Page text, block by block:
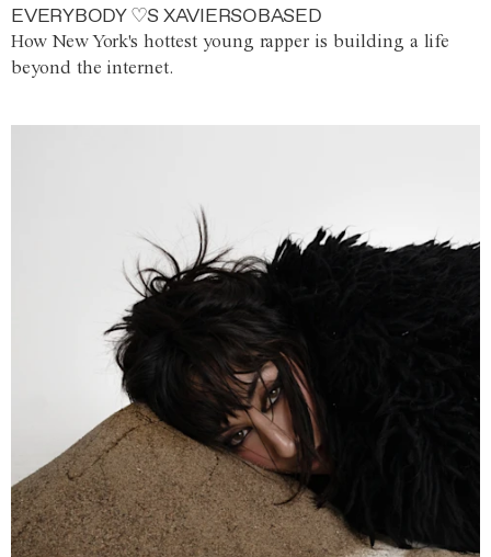
EVERYBODY ♡S XAVIERSOBASED
How New York's hottest young rapper is building a life
beyond the internet.